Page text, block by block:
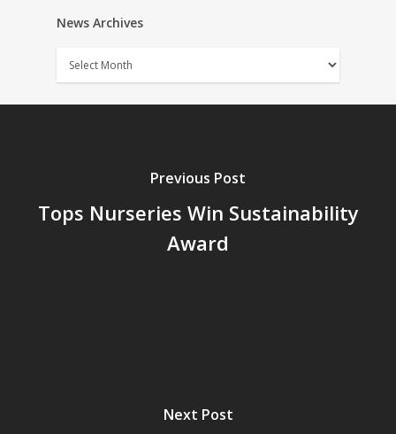
News Archives
News
Archives
Previous Post
Tops Nurseries Win Sustainability
Award
Next Post